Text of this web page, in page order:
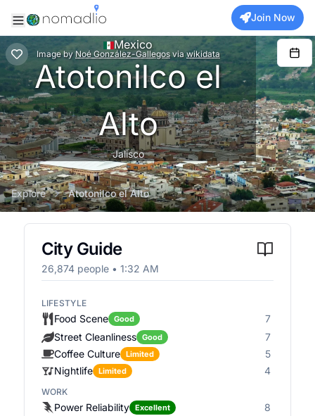
Join Now
Image by Noé González-Gallegos via wikidata
Mexico
Atotonilco el
Alto
Jalisco
Explore Atotonilco el Alto
City Guide
26,874people • 1:32 AM
LIFESTYLE
Food Scene Good
7
Street Cleanliness
Good
7
Coffee Culture
Limited
5
Nightlife
Limited 4
WORK
Power Reliability Excellent
8